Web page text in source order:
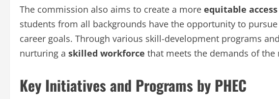
The commission also aims to create a more equitable
students from all backgrounds have the opportunity to
career goals. Through various skill-development programs
nurturing a skilled workforce that meets the demands of the
Key Initiatives and Programs by PHEC